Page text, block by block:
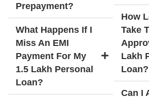
Prepayment?
What Happens If I
Miss An EMI
Payment For My
1.5 Lakh Personal
Loan?
How
Take
Lakh
Loan?
Can I